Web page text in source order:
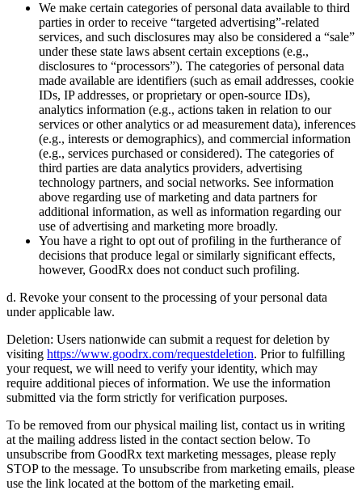
We make certain categories of personal data available to third
parties in order to receive “targeted advertising”-related
services, and such disclosures may also be considered a “sale”
under these state laws absent certain exceptions (e.g.,
disclosures to “processors”). The categories of personal data
made available are identifiers (such as email addresses, cookie
IDs, IP addresses, or proprietary or open-source IDs),
analytics information (e.g., actions taken in relation to our
services or other analytics or ad measurement data), inferences
(e.g., interests or demographics), and commercial information
(e.g., services purchased or considered). The categories of
third parties are data analytics providers, advertising
technology partners, and social networks. See information
above regarding use of marketing and data partners for
additional information, as well as information regarding our
use of advertising and marketing more broadly.
You have a right to opt out of profiling in the furtherance of
decisions that produce legal or similarly significant effects,
however, GoodRx does not conduct such profiling.
d. Revoke your consent to the processing of your personal data
under applicable law.
Deletion: Users nationwide can submit a request for deletion by
visiting https://www.goodrx.com/requestdeletion. Prior to fulfilling
your request, we will need to verify your identity, which may
require additional pieces of information. We use the information
submitted via the form strictly for verification purposes.
To be removed from our physical mailing list, contact us in writing
at the mailing address listed in the contact section below. To
unsubscribe from GoodRx text marketing messages, please reply
STOP to the message. To unsubscribe from marketing emails, please
use the link located at the bottom of the marketing email.